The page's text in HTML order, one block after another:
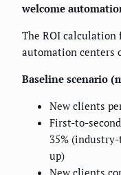
welcome
The ROI calculation
automation centers
Baseline scenario
New clients
First-to-
35%
up)
New clients